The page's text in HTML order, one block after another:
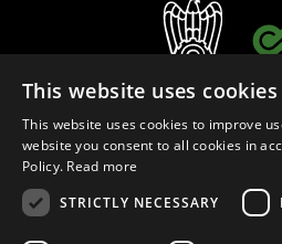
This website uses cookies
This website uses cookies to improve
website you consent to all cookies in
Policy. Read more
STRICTLY NECESSARY